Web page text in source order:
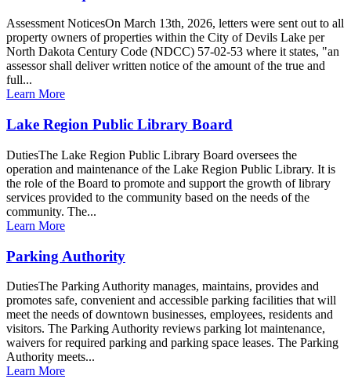
Assessment NoticesOn March 13th, 2026, letters were sent out to all
property owners of properties within the City of Devils Lake per
North Dakota Century Code (NDCC) 57-02-53 where it states, "an
assessor shall deliver written notice of the amount of the true and
full...
Learn More
Lake Region Public Library Board
DutiesThe Lake Region Public Library Board oversees the
operation and maintenance of the Lake Region Public Library. It is
the role of the Board to promote and support the growth of library
services provided to the community based on the needs of the
community. The...
Learn More
Parking Authority
DutiesThe Parking Authority manages, maintains, provides and
promotes safe, convenient and accessible parking facilities that will
meet the needs of downtown businesses, employees, residents and
visitors. The Parking Authority reviews parking lot maintenance,
waivers for required parking and parking space leases. The Parking
Authority meets...
Learn More